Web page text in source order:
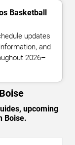
Basketball
updates
and
2026–
upcoming
Boise.